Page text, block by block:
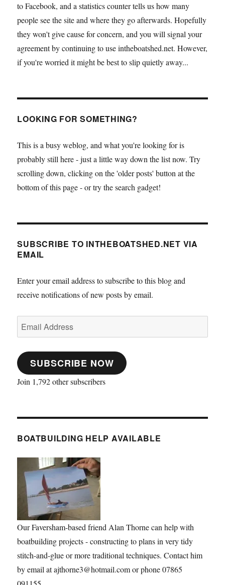
to Facebook, and a statistics counter tells us how many
people see the site and where they go afterwards. Hopefully
they won't give cause for concern, and you will signal your
agreement by continuing to use intheboatshed.net. However,
if you're worried it might be best to slip quietly away...
LOOKING FOR SOMETHING?
This is a busy weblog, and what you're looking for is
probably still here - just a little way down the list now. Try
scrolling down, clicking on the 'older posts' button at the
bottom of this page - or try the search gadget!
SUBSCRIBE TO INTHEBOATSHED.NET VIA
EMAIL
Enter your email address to subscribe to this blog and
receive notifications of new posts by email.
Email
Address
SUBSCRIBE NOW
Join 1,792 other subscribers
BOATBUILDING HELP AVAILABLE
Our Faversham-based friend Alan Thorne can help with
boatbuilding projects - constructing to plans in very tidy
stitch-and-glue or more traditional techniques. Contact him
by email at ajthorne3@hotmail.com or phone 07865